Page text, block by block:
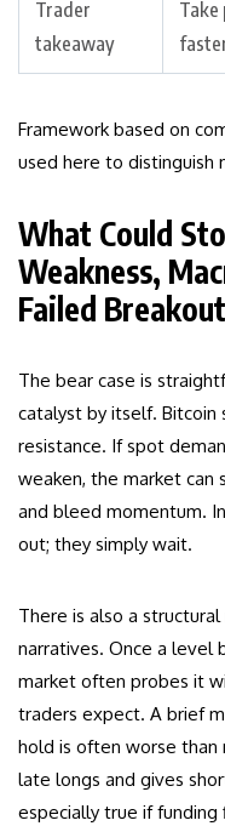
Trader
takeaway
Framework based on
used here to distinguish
What Could
Weakness,
Failed Breakout
The bear case is
catalyst by itself.
resistance. If spot
weaken, the market
and bleed momentum.
out; they simply wait.
There is also a
narratives. Once a level
market often probes it
traders expect. A brief
hold is often worse than
late longs and gives
especially true if